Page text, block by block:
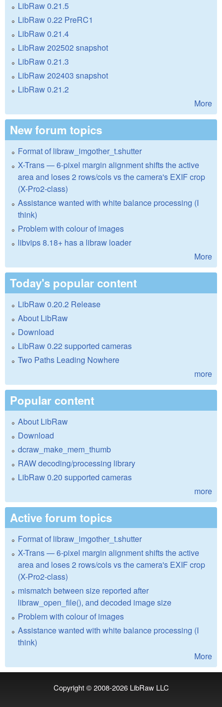
LibRaw 0.21.5
LibRaw 0.22 PreRC1
LibRaw 0.21.4
LibRaw 202502 snapshot
LibRaw 0.21.3
LibRaw 202403 snapshot
LibRaw 0.21.2
More
New forum topics
Format of libraw_imgother_t.shutter
X-Trans — 6-pixel margin alignment shifts the active
area and loses 2 rows/cols vs the camera's EXIF crop
(X-Pro2-class)
Assistance wanted with white balance processing (I
think)
Problem with colour of images
libvips 8.18+ has a libraw loader
More
Today's popular content
LibRaw 0.20.2 Release
About LibRaw
Download
LibRaw 0.22 supported cameras
Two Paths Leading Nowhere
more
Popular content
About LibRaw
Download
dcraw_make_mem_thumb
RAW decoding/processing library
LibRaw 0.20 supported cameras
more
Active forum topics
Format of libraw_imgother_t.shutter
X-Trans — 6-pixel margin alignment shifts the active
area and loses 2 rows/cols vs the camera's EXIF crop
(X-Pro2-class)
mismatch between size reported after
libraw_open_file(), and decoded image size
Problem with colour of images
Assistance wanted with white balance processing (I
think)
More
Copyright © 2008-2026 LibRaw LLC